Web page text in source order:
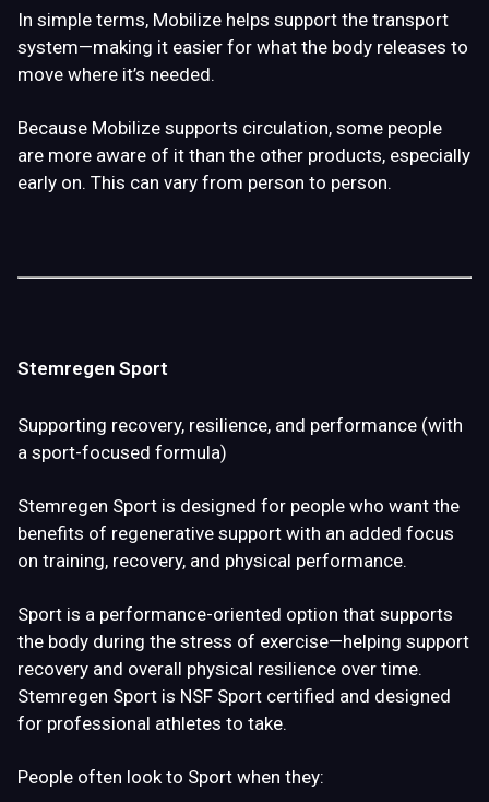
In simple terms, Mobilize helps support the transport
system—making it easier for what the body releases to
move where it’s needed.
Because Mobilize supports circulation, some people
are more aware of it than the other products, especially
early on. This can vary from person to person.
Stemregen Sport
Supporting recovery, resilience, and performance (with
a sport-focused formula)
Stemregen Sport is designed for people who want the
benefits of regenerative support with an added focus
on training, recovery, and physical performance.
Sport is a performance-oriented option that supports
the body during the stress of exercise—helping support
recovery and overall physical resilience over time.
Stemregen Sport is NSF Sport certified and designed
for professional athletes to take.
People often look to Sport when they: